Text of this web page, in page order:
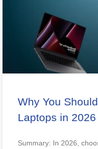
Why You
Laptops in 2026
Summary: In 2026,